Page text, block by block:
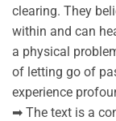
clearing. They
within and can
a physical
of letting go of
experience
➡ The text is a